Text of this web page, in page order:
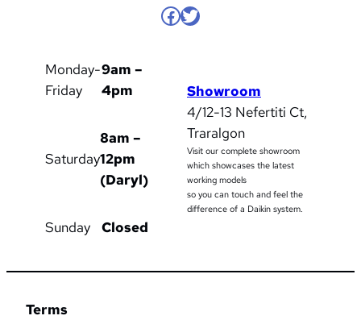
Facebook
Twitter
Monday-
Friday
9am –
4pm
Saturday
8am –
12pm
(Daryl)
Sunday Closed
Showroom
4/12-13 Nefertiti Ct,
Traralgon
Visit our complete showroom
which showcases the latest
working models
so you can touch and feel the
difference of a Daikin system.
Terms